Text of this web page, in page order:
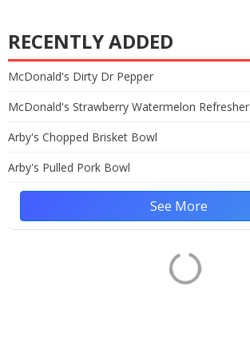
RECENTLY ADDED
McDonald's Dirty Dr Pepper
McDonald's Strawberry Watermelon Refresher
Arby's Chopped Brisket Bowl
Arby's Pulled Pork Bowl
See More